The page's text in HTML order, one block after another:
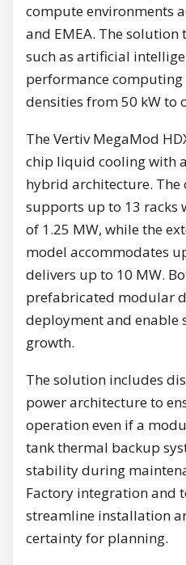
compute environments
and EMEA. The
such as artificial
performance computing
densities from 50 kW to
The Vertiv MegaMod
chip liquid cooling with
hybrid architecture. The
supports up to 13 racks
of 1.25 MW, while the
model accommodates
delivers up to 10 MW.
prefabricated modular
deployment and enable
growth.
The solution includes
power architecture to
operation even if a
tank thermal backup
stability during
Factory integration and
streamline installation
certainty for planning.